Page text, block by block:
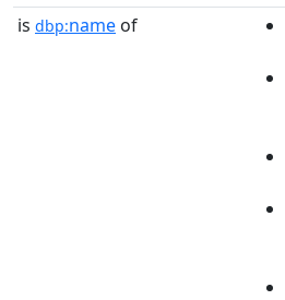
is dbp:name of